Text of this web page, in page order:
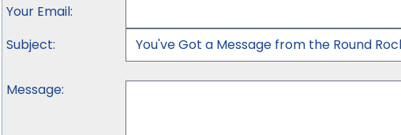
Your Email:
Subject:
Message: